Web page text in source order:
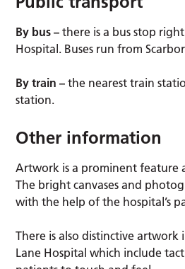
By bus – there is a bus stop
Hospital. Buses run from
By train – the nearest train
station.
Other information
Artwork is a prominent feature
The bright canvases and
with the help of the hospital’s
There is also distinctive artwork
Lane Hospital which include